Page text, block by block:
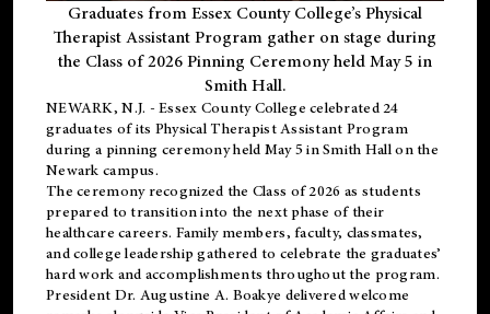
Graduates from Essex County College’s Physical
Therapist Assistant Program gather on stage during
the Class of 2026 Pinning Ceremony held May 5 in
Smith Hall.
NEWARK, N.J. - Essex County College celebrated 24
graduates of its Physical Therapist Assistant Program
during a pinning ceremony held May 5 in Smith Hall on the
Newark campus.
The ceremony recognized the Class of 2026 as students
prepared to transition into the next phase of their
healthcare careers. Family members, faculty, classmates,
and college leadership gathered to celebrate the graduates’
hard work and accomplishments throughout the program.
President Dr. Augustine A. Boakye delivered welcome